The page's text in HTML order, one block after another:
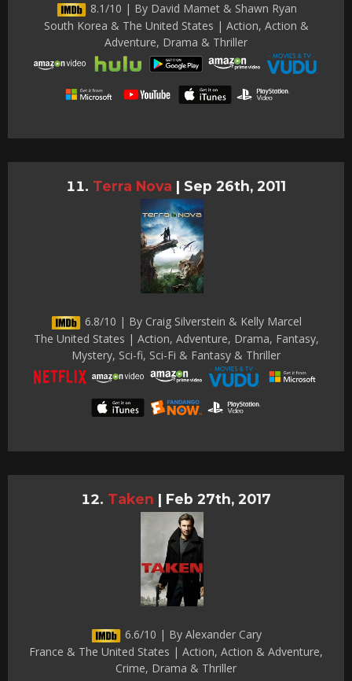
8.1/10 | By David Mamet & Shawn Ryan
South Korea & The United States | Action, Action &
Adventure, Drama & Thriller
Terra Nova | Sep 26th, 2011
6.8/10 | By Craig Silverstein & Kelly Marcel
The United States | Action, Adventure, Drama, Fantasy,
Mystery, Sci-fi, Sci-Fi & Fantasy & Thriller
Taken | Feb 27th, 2017
6.6/10 | By Alexander Cary
France & The United States | Action, Action & Adventure,
Crime, Drama & Thriller